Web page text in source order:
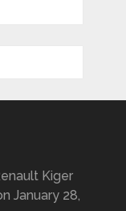
Kiger
January 28,